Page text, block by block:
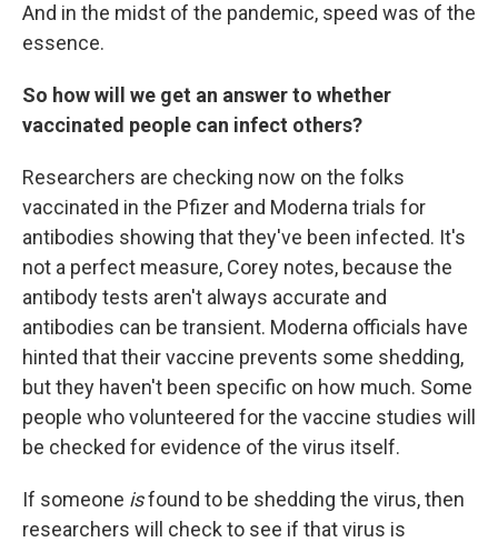
And in the midst of the pandemic, speed was of the
essence.
So how will we get an answer to whether
vaccinated people can infect others?
Researchers are checking now on the folks
vaccinated in the Pfizer and Moderna trials for
antibodies showing that they've been infected. It's
not a perfect measure, Corey notes, because the
antibody tests aren't always accurate and
antibodies can be transient. Moderna officials have
hinted that their vaccine prevents some shedding,
but they haven't been specific on how much. Some
people who volunteered for the vaccine studies will
be checked for evidence of the virus itself.
If someone isfound to be shedding the virus, then
researchers will check to see if that virus is